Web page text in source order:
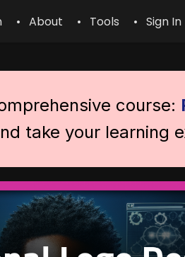
• About • Tools • Sign In
course:
take your learning